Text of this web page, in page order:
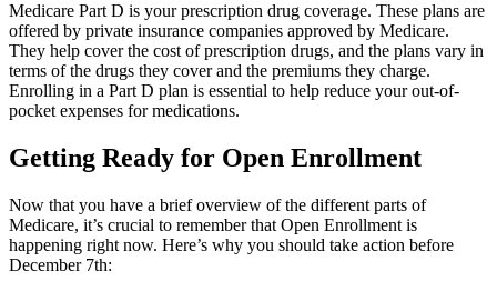
Medicare Part D is your prescription drug coverage. These plans are
offered by private insurance companies approved by Medicare.
They help cover the cost of prescription drugs, and the plans vary in
terms of the drugs they cover and the premiums they charge.
Enrolling in a Part D plan is essential to help reduce your out-of-
pocket expenses for medications.
Getting Ready for Open Enrollment
Now that you have a brief overview of the different parts of
Medicare, it’s crucial to remember that Open Enrollment is
happening right now. Here’s why you should take action before
December 7th: